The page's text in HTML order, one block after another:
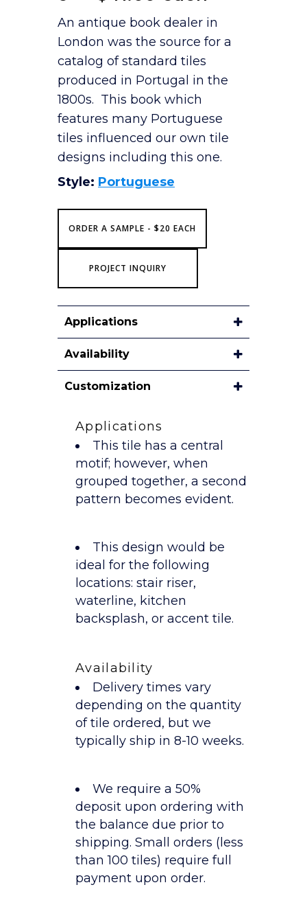
An antique book dealer in
London was the source for a
catalog of standard tiles
produced in Portugal in the
1800s. This book which
features many Portuguese
tiles influenced our own tile
designs including this one.
Style: Portuguese
ORDER A SAMPLE - $20 EACH
PROJECT INQUIRY
Applications
Availability
Customization
Applications
This tile has a central
motif; however, when
grouped together, a second
pattern becomes evident.
This design would be
ideal for the following
locations: stair riser,
waterline, kitchen
backsplash, or accent tile.
Availability
Delivery times vary
depending on the quantity
of tile ordered, but we
typically ship in 8-10 weeks.
We require a 50%
deposit upon ordering with
the balance due prior to
shipping. Small orders (less
than 100 tiles) require full
payment upon order.